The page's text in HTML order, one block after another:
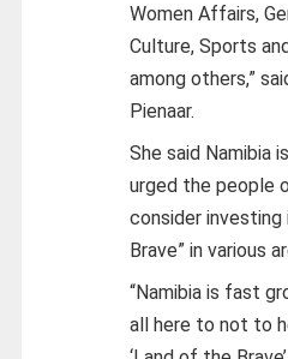
Women Affairs,
Culture, Sports
among others,”
Pienaar.
She said Namibia
urged the people
consider investing
Brave” in various
“Namibia is fast
all here to not to